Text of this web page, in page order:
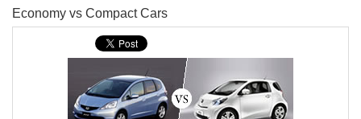
Economy vs Compact Cars